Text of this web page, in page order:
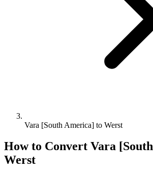
Vara [South America] to Werst
How to Convert Vara
Werst